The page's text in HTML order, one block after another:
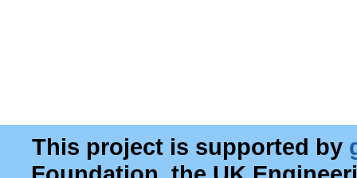
This project is supported by